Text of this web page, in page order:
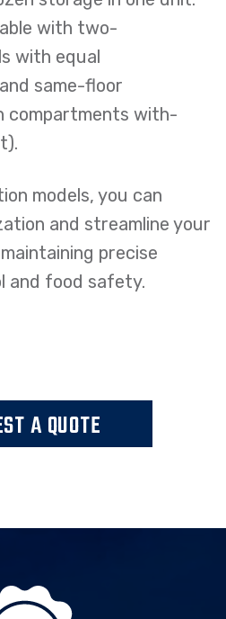
with two-
with equal
same-floor
compartments with-
models, you can
and streamline your
precise
and food safety.
A QUOTE